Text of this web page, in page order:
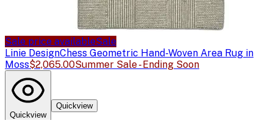
Sale price availableSale
Linie DesignChess Geometric Hand-Woven Area Rug in
Moss$2,065.00Summer Sale - Ending Soon
Quickview
Quickview